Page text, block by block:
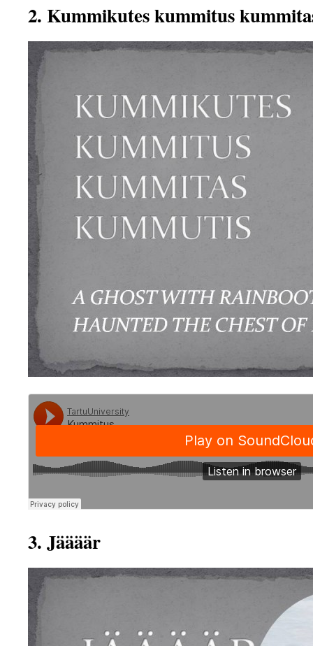
2. Kummikutes kummitus
3. Jäääär